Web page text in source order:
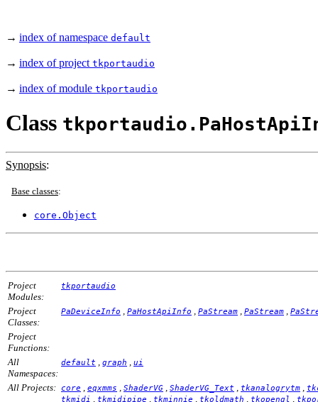
→ index of namespace default
→ index of project tkportaudio
→ index of module tkportaudio
Class
Synopsis:
Base classes:
core.Object
Project
Modules:
tkportaudio
Project
Classes:
PaDeviceInfo PaHostApiInfo PaStream PaStream
Project
Functions:
All
Namespaces:
default graph ui
All Projects: core eqxmms ShaderVG ShaderVG_Text tkanalogrytm
tkmidi
tkmidipipe tkminnie tkoldmath tkopengl